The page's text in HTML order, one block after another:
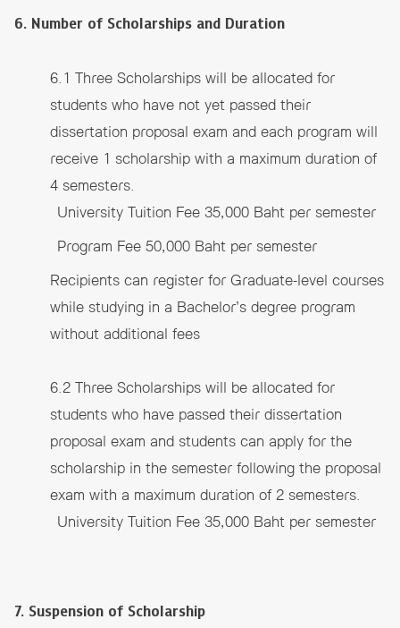
6. Number of Scholarships and Duration
6.1 Three Scholarships will be allocated for
students who have not yet passed their
dissertation proposal exam and each program will
receive 1 scholarship with a maximum duration of
4 semesters.
University Tuition Fee 35,000 Baht per semester
Program Fee 50,000 Baht per semester
Recipients can register for Graduate-level courses
while studying in a Bachelor’s degree program
without additional fees
6.2 Three Scholarships will be allocated for
students who have passed their dissertation
proposal exam and students can apply for the
scholarship in the semester following the proposal
exam with a maximum duration of 2 semesters.
University Tuition Fee 35,000 Baht per semester
7. Suspension of Scholarship